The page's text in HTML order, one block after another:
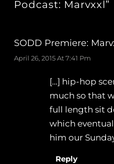
Podcast: Marvxxl”
SODD Premiere:
April 26, 2015 At 7:41 Pm
[…] hip-hop
much so that
full length sit
which
him our
Reply